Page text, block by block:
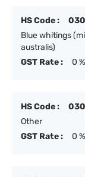
HS Code :
Blue whitings
australis)
GST Rate :
0 %
HS Code :
Other
GST Rate :
0 %